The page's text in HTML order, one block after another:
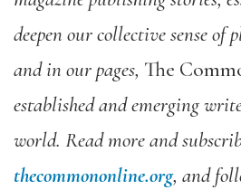
deepen our collective sense of
and in our pages, The
established and emerging
world. Read more and
thecommononline.org, and